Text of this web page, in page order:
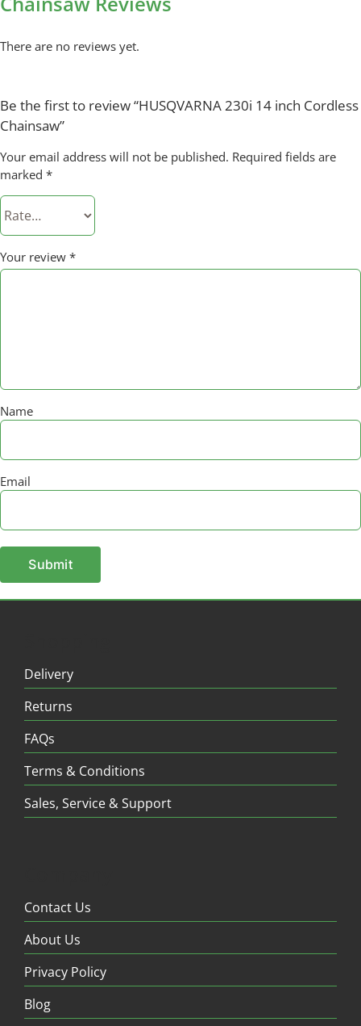
There are no reviews yet.
Be the first to review “HUSQVARNA 230i 14 inch Cordless
Chainsaw”
Your email address will not be published. Required fields are
marked *
Your review *
Name
Email
Delivery
Returns
FAQs
Terms & Conditions
Sales, Service & Support
Contact Us
About Us
Privacy Policy
Blog